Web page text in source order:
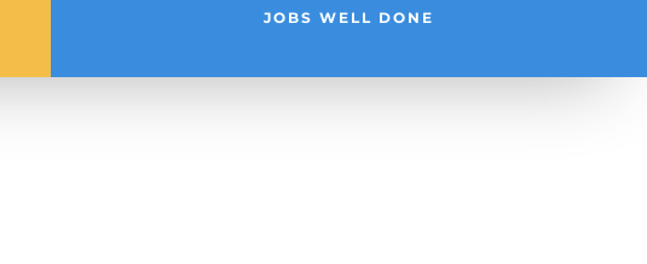
JOBS WELL DONE